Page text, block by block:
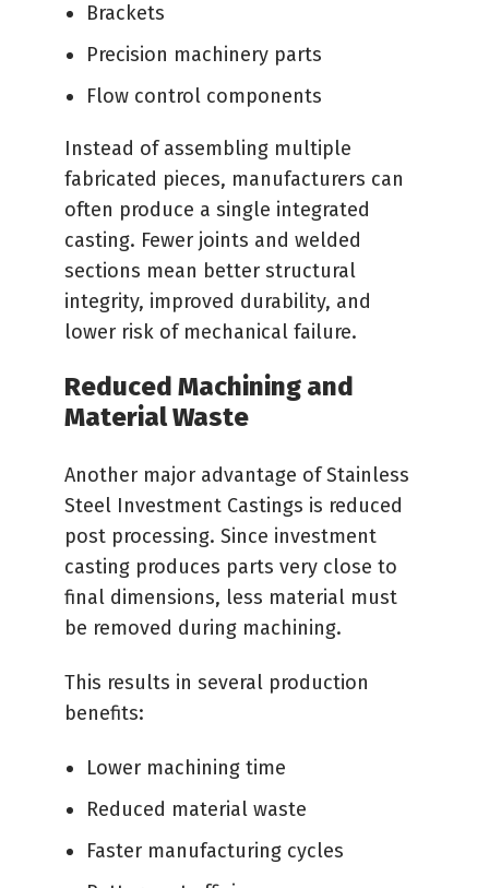
Brackets
Precision machinery parts
Flow control components
Instead of assembling multiple
fabricated pieces, manufacturers can
often produce a single integrated
casting. Fewer joints and welded
sections mean better structural
integrity, improved durability, and
lower risk of mechanical failure.
Reduced Machining and
Material Waste
Another major advantage of Stainless
Steel Investment Castings is reduced
post processing. Since investment
casting produces parts very close to
final dimensions, less material must
be removed during machining.
This results in several production
benefits:
Lower machining time
Reduced material waste
Faster manufacturing cycles